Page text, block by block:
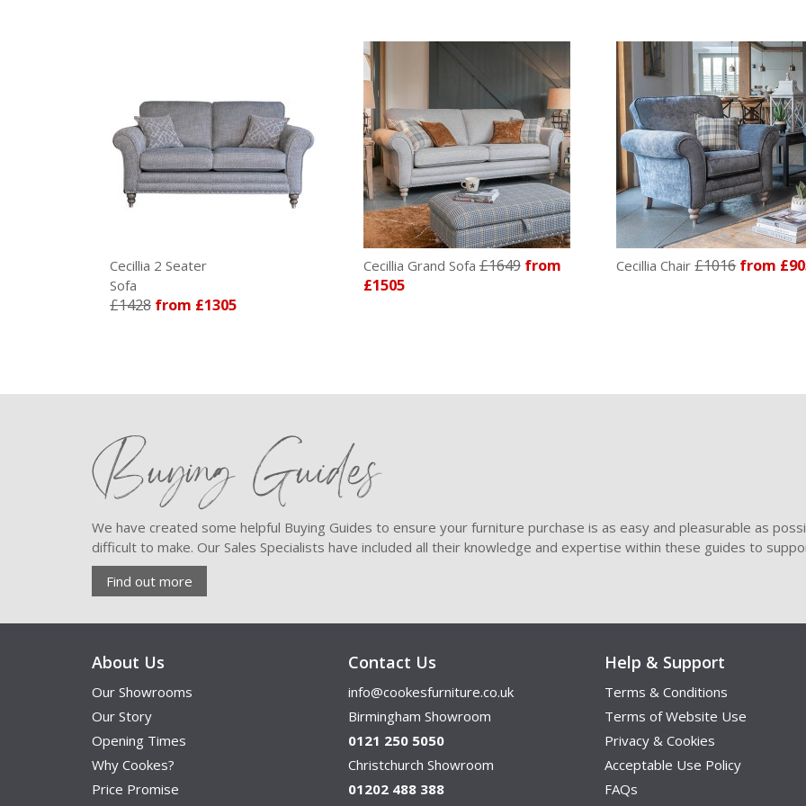
Cecillia 2 Seater
Sofa
£1428 from £1305
Cecillia Grand Sofa £1649 from
£1505
Cecillia Chair £1016 from
Buying Guides
We have created some helpful Buying Guides to ensure your furniture purchase is as easy and pleasurable as
difficult to make. Our Sales Specialists have included all their knowledge and expertise within these guides to
Find out more
About Us
Our Showrooms
Our Story
Opening Times
Why Cookes?
Price Promise
Contact Us
info@cookesfurniture.co.uk
Birmingham Showroom
0121 250 5050
Christchurch Showroom
01202 488 388
Help & Support
Terms & Conditions
Terms of Website Use
Privacy & Cookies
Acceptable Use Policy
FAQs